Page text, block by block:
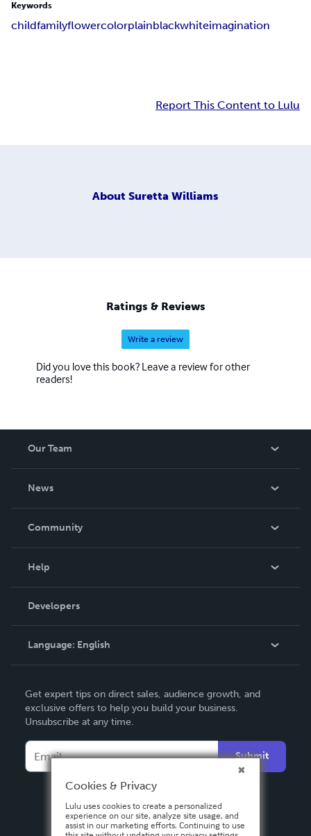
Keywords
childfamilyflowercolorplainblackwhiteimagination
Report This Content to Lulu
About Suretta Williams
Ratings & Reviews
Write a review
Did you love this book? Leave a review for other
readers!
Our Team
News
In The News
Community
Podcast
Help
Order Lookup
Knowledge Base
Contact Support
Developers
Language: English
Deutsch
Français
Español
Get expert tips on direct sales, audience growth, and
exclusive offers to help you build your business.
Unsubscribe at any time.
Submit
Cookies & Privacy
Lulu uses cookies to create a personalized
experience on our site, analyze site usage, and
assist in our marketing efforts. Continuing to use